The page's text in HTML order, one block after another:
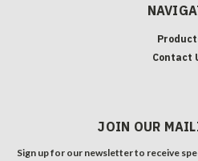
Contact
JOIN OUR
Sign up for our newsletter to receive